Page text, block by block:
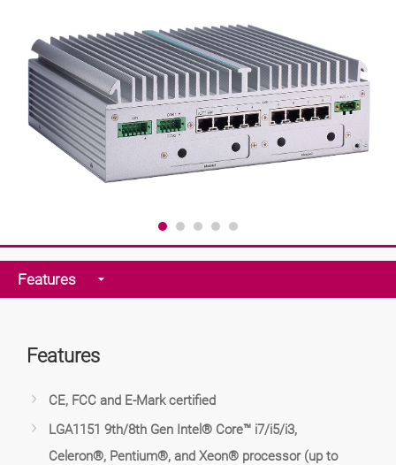
Features
Features
CE, FCC and E-Mark certified
LGA1151 9th/8th Gen Intel® Core™ i7/i5/i3,
Celeron®, Pentium®, and Xeon® processor (up to